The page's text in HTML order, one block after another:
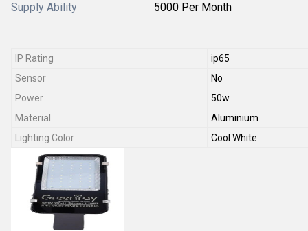
Supply Ability 5000 Per Month
IP Rating
ip65
Sensor
No
Power
50w
Material
Aluminium
Lighting Color
Cool White